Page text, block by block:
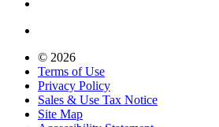
© 2026
Terms of Use
Privacy Policy
Sales & Use Tax Notice
Site Map